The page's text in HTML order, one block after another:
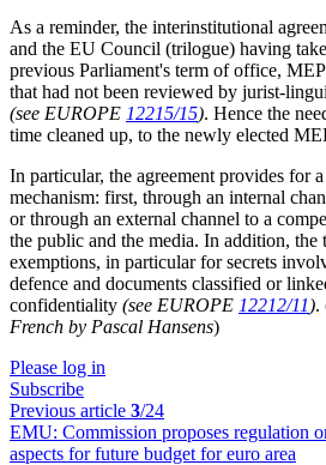
As a reminder, the interinstitutional
and the EU Council (trilogue) having
previous Parliament's term of office,
that had not been reviewed by jurist-
(see EUROPE 12215/15). Hence the
time cleaned up, to the newly elected
In particular, the agreement provides for
mechanism: first, through an internal
or through an external channel to a
the public and the media. In addition, the
exemptions, in particular for secrets
defence and documents classified or
confidentiality (see EUROPE 12212/11).
French by Pascal Hansens)
Please log in
Subscribe
Previous article 3/24
EMU: Commission proposes regulation
aspects for future budget for euro area